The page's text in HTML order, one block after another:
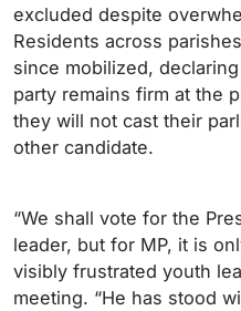
excluded despite
Residents across
since mobilized,
party remains firm at the
they will not cast their
other candidate.
“We shall vote for the
leader, but for MP, it is
visibly frustrated youth
meeting. “He has stood